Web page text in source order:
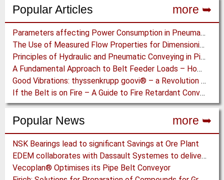
Popular Articles more ➥
Parameters affecting Power Consumption in Pneumatic Conveying of Fine Particles
The Use of Measured Flow Properties for Dimensioning the Outlet of a Mammoth Silo for Coal Storage
Principles of Hydraulic and Pneumatic Conveying in Pipes
A Fundamental Approach to Belt Feeder Loads – How to assess loads on Feeders, (practically)
Good Vibrations: thyssenkrupp goovi® – a Revolution in Screening Technology
If the Belt is on Fire – A Guide to Fire Retardant Conveyor Belts
Popular News more ➥
NSK Bearings lead to significant Savings at Ore Plant
EDEM collaborates with Dassault Systemes to deliver new coupling application for optimizing heavy equipment design
Vecoplan® Optimises its Pipe Belt Conveyor